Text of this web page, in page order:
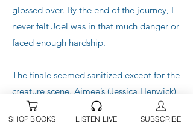
glossed over. By the end of the journey, I
never felt Joel was in that much danger or
faced enough hardship.
The finale seemed sanitized except for the
creature scene. Aimee’s (Jessica Henwick)
unexplained fighting ability turned her
into a superhero and didn’t work for me in
SHOP BOOKS LISTEN LIVE SUBSCRIBE